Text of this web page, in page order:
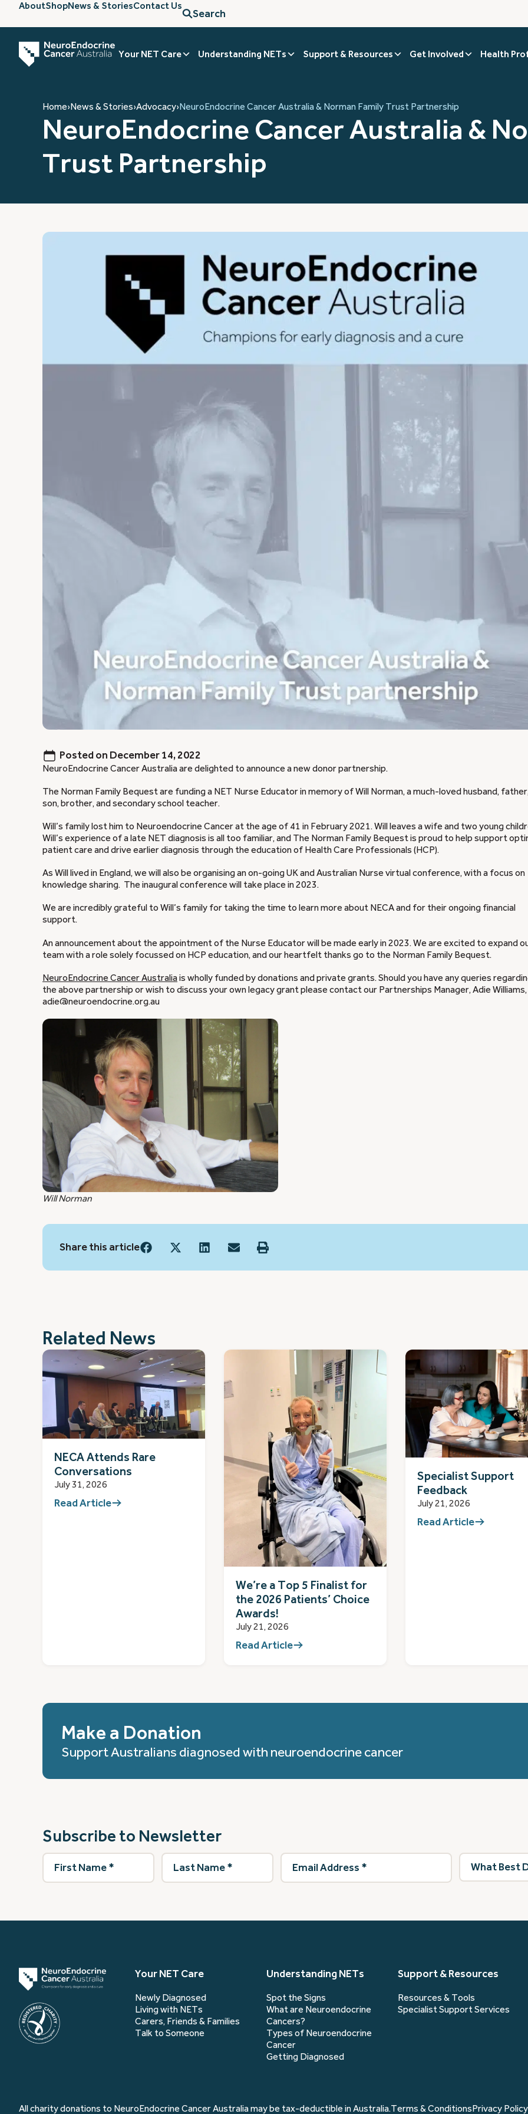
AboutShopNews & StoriesContact Us
Search
Your NET Care Understanding NETs Support & Resources Get Involved Health
Home›News & Stories›Advocacy›NeuroEndocrine Cancer Australia & Norman Family Trust Partnership
NeuroEndocrine Cancer Australia &
Trust Partnership
Posted on December 14, 2022
NeuroEndocrine Cancer Australia are delighted to announce a new donor partnership.
The Norman Family Bequest are funding a NET Nurse Educator in memory of Will Norman, a much-loved husband,
son, brother, and secondary school teacher.
Will’s family lost him to Neuroendocrine Cancer at the age of 41 in February 2021. Will leaves a wife and two young
Will’s experience of a late NET diagnosis is all too familiar, and The Norman Family Bequest is proud to help support
patient care and drive earlier diagnosis through the education of Health Care Professionals (HCP).
As Will lived in England, we will also be organising an on-going UK and Australian Nurse virtual conference, with a focus on
knowledge sharing. The inaugural conference will take place in 2023.
We are incredibly grateful to Will’s family for taking the time to learn more about NECA and for their ongoing financial
support.
An announcement about the appointment of the Nurse Educator will be made early in 2023. We are excited to expand
team with a role solely focussed on HCP education, and our heartfelt thanks go to the Norman Family Bequest.
NeuroEndocrine Cancer Australiais wholly funded by donations and private grants. Should you have any queries
the above partnership or wish to discuss your own legacy grant please contact our Partnerships Manager, Adie Williams,
adie@neuroendocrine.org.au
Will Norman
Share this article
Related News
NECA Attends Rare
Conversations
July 31, 2026
Read Article
We’re a Top 5 Finalist for
the 2026 Patients’ Choice
Awards!
July 21, 2026
Read Article
Specialist Support
Feedback
July 21, 2026
Read Article
Make a Donation
Support Australians diagnosed with neuroendocrine cancer
Subscribe to Newsletter
First
Name(Required)
Last
Name(Required)
Email
Address(Required)
What
best
describes
Your NET Care
Newly Diagnosed
Living with NETs
Carers, Friends & Families
Talk to Someone
Understanding NETs
Spot the Signs
What are Neuroendocrine
Cancers?
Types of Neuroendocrine
Cancer
Getting Diagnosed
Support & Resources
Resources & Tools
Specialist Support Services
All charity donations to NeuroEndocrine Cancer Australia may be tax-deductible in Australia.Terms & Conditions Privacy Policy